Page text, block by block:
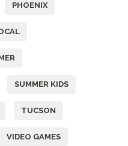
PHOENIX
SUMMER KIDS
TUCSON
VIDEO GAMES